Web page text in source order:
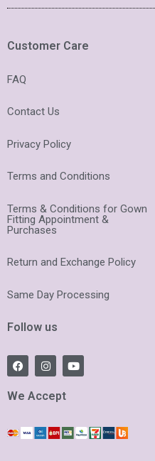
Customer Care
FAQ
Contact Us
Privacy Policy
Terms and Conditions
Terms & Conditions for Gown
Fitting Appointment &
Purchases
Return and Exchange Policy
Same Day Processing
Follow us
F
a
e
b
o
k
I
n
t
a
r
a
Y
o
e
We Accept